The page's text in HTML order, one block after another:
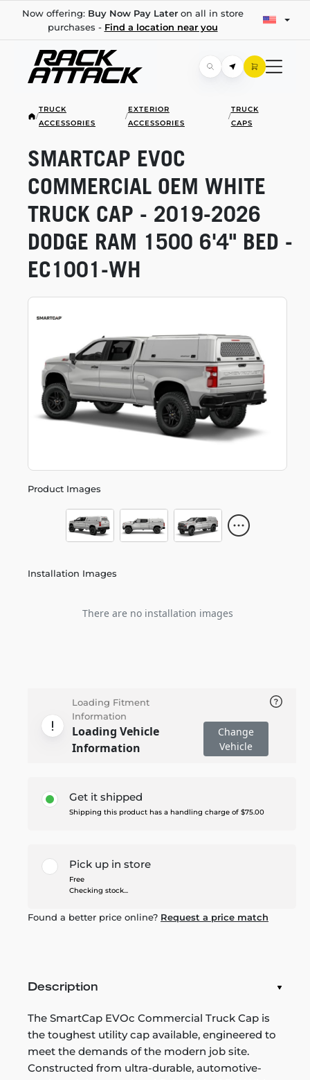
Now offering: Buy Now Pay Lateron all in store
purchases - Find a location near you
/
TRUCK
ACCESSORIES
/
EXTERIOR
ACCESSORIES
/
TRUCK
CAPS
Product Images
Installation Images
There are no installation images
SMARTCAP EVOC
COMMERCIAL OEM WHITE
TRUCK CAP - 2019-2026
DODGE RAM 1500 6'4" BED -
EC1001-WH
Loading Fitment
Information
Loading Vehicle
Information
Change
Vehicle
Get it shipped
Shipping this product has a handling charge of $75.00
Pick up in store
Free
Checking stock...
Found a better price online? Request a price match
Description
The SmartCap EVOc Commercial Truck Cap is
the toughest utility cap available, engineered to
meet the demands of the modern job site.
Constructed from ultra-durable, automotive-